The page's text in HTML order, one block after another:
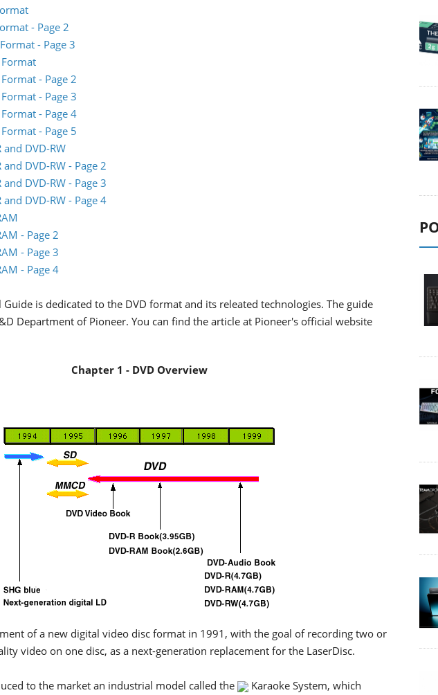
- Page 2
- Page 3
- Page 2
- Page 3
- Page 4
- Page 5
and DVD-RW
and DVD-RW - Page 2
and DVD-RW - Page 3
and DVD-RW - Page 4
- Page 2
- Page 3
- Page 4
is dedicated to the DVD format and its releated technologies. The guide
Department of Pioneer. You can find the article at Pioneer's official website
Chapter 1 - DVD Overview
of a new digital video disc format in 1991, with the goal of recording two or
video on one disc, as a next-generation replacement for the LaserDisc.
to the market an industrial model called the
Karaoke System, which